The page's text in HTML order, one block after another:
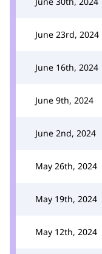
June 23rd, 2024
June 16th, 2024
June 9th, 2024
June 2nd, 2024
May 26th, 2024
May 19th, 2024
May 12th, 2024